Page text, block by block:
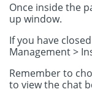
Once inside the
up window.
If you have
Management >
Remember to
to view the chat